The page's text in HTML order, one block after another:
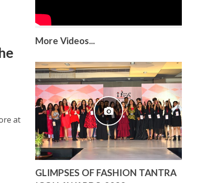
at
More Videos...
GLIMPSES OF FASHION TANTRA